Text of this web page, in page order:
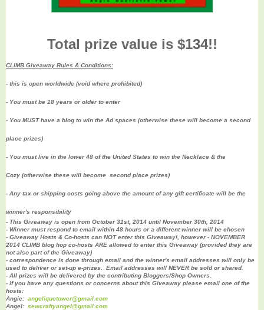
Total prize value is $134!!
CLIMB Giveaway Rules & Conditions:
- this is open worldwide (void where prohibited)
- You must be 18 years or older to enter
- You MUST have a blog to win the Ad spaces (otherwise these will become a second
place prizes)
- You must live in the lower 48 of the United States to win the Necklace & the
Cozy (otherwise these will become second place prizes)
- Any tax or shipping costs going above the amount of any gift certificate will be the
winner's responsibility
- This Giveaway is open from October 31st, 2014 until November 30th, 2014
- Winner must respond to email within 48 hours or a different winner will be chosen
- Giveaway Hosts & Co-hosts can NOT enter this Giveaway!, however - NOVEMBER
2014 CLIMB blog hop co-hosts ARE allowed to enter this Giveaway (provided they are
not also part of the Giveaway)
- correspondence is done through email and the winner's email addresses will only be
used to deliver or set-up e-prizes. Email addresses will NEVER be sold or shared.
- All prizes will be delivered by the contributing Bloggers/Shop Owners.
- if you have any questions or concerns about this Giveaway please email one of the
hosts:
Angie: angeliquetower@gmail.com
Angel: sewcraftyangel@gmail.com